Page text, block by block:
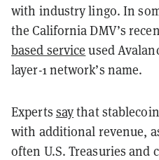
with industry lingo. In
the California DMV’s
based service used
layer-1 network’s name.
Experts saythat
with additional revenue,
often U.S. Treasuries